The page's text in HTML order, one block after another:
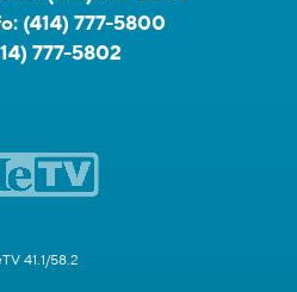
(414) 777-5800
777-5802
41.1/58.2